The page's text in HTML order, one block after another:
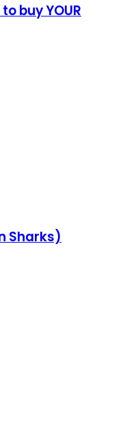
buy YOUR
Sharks)